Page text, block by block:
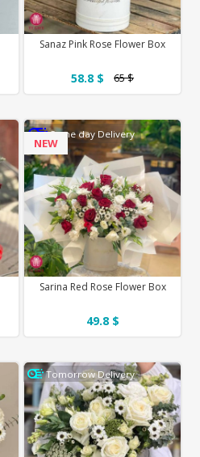
Sanaz Pink Rose Flower Box
58.8 $ 65 $
Same day Delivery
NEW
Sarina Red Rose Flower Box
49.8 $
Tomorrow Delivery